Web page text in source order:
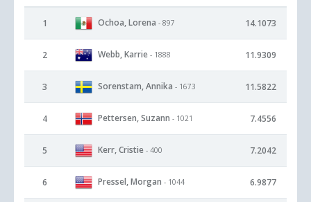
1 Ochoa, Lorena - 897 14.1073
2 Webb, Karrie - 1888 11.9309
3 Sorenstam, Annika - 1673 11.5822
4 Pettersen, Suzann - 1021 7.4556
5 Kerr, Cristie - 400 7.2042
6 Pressel, Morgan - 1044 6.9877